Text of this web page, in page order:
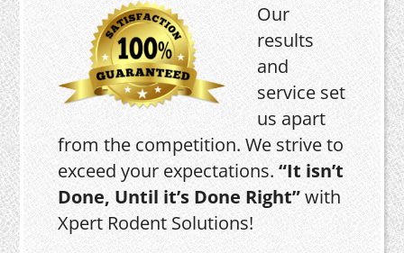
Our
results
and
service set
us apart
from the competition. We strive to
exceed your expectations.“It isn’t
Done, Until it’s Done Right”with
Xpert Rodent Solutions!